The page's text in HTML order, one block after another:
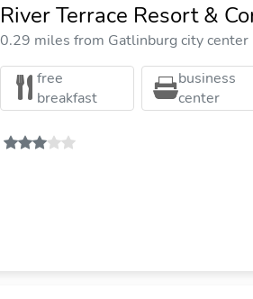
River Terrace Resort &
0.29 miles from Gatlinburg city center
free
breakfast
business
center